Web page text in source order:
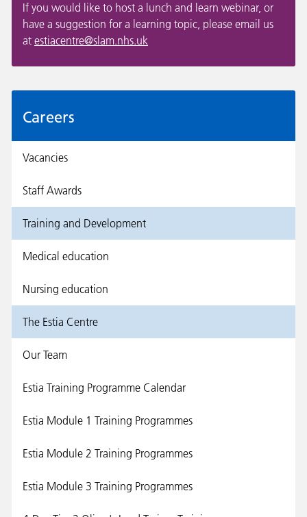
If you would like to host a lunch and learn webinar, or
have a suggestion for a learning topic, please email us
at estiacentre@slam.nhs.uk
Careers
Vacancies
Staff Awards
Training and Development
Medical education
Nursing education
The Estia Centre
Our Team
Estia Training Programme Calendar
Estia Module 1 Training Programmes
Estia Module 2 Training Programmes
Estia Module 3 Training Programmes